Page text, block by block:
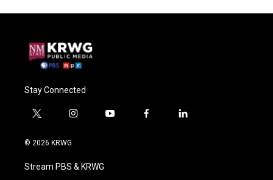
Stay Connected
t
i
t
e
i
a
g
y
f
l
© 2026 KRWG
Stream PBS & KRWG